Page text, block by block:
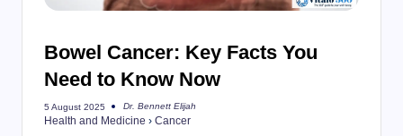
Bowel Cancer: Key Facts You
Need to Know Now
5 August 2025
Posted
by
Dr. Bennett Elijah
Health and Medicine › Cancer